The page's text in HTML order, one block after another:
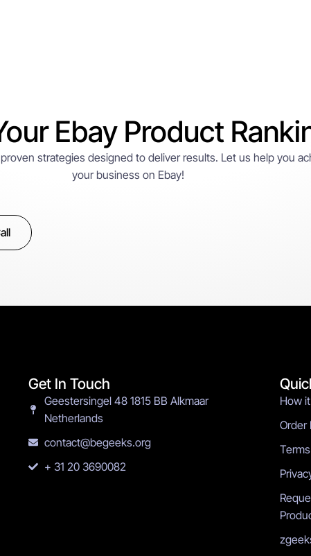
Ebay Product
strategies designed to deliver results. Let us help you
your business on Ebay!
Get In Touch
Geestersingel 48 1815 BB Alkmaar
Netherlands
contact@begeeks.org
+ 31 20 3690082
How
Order